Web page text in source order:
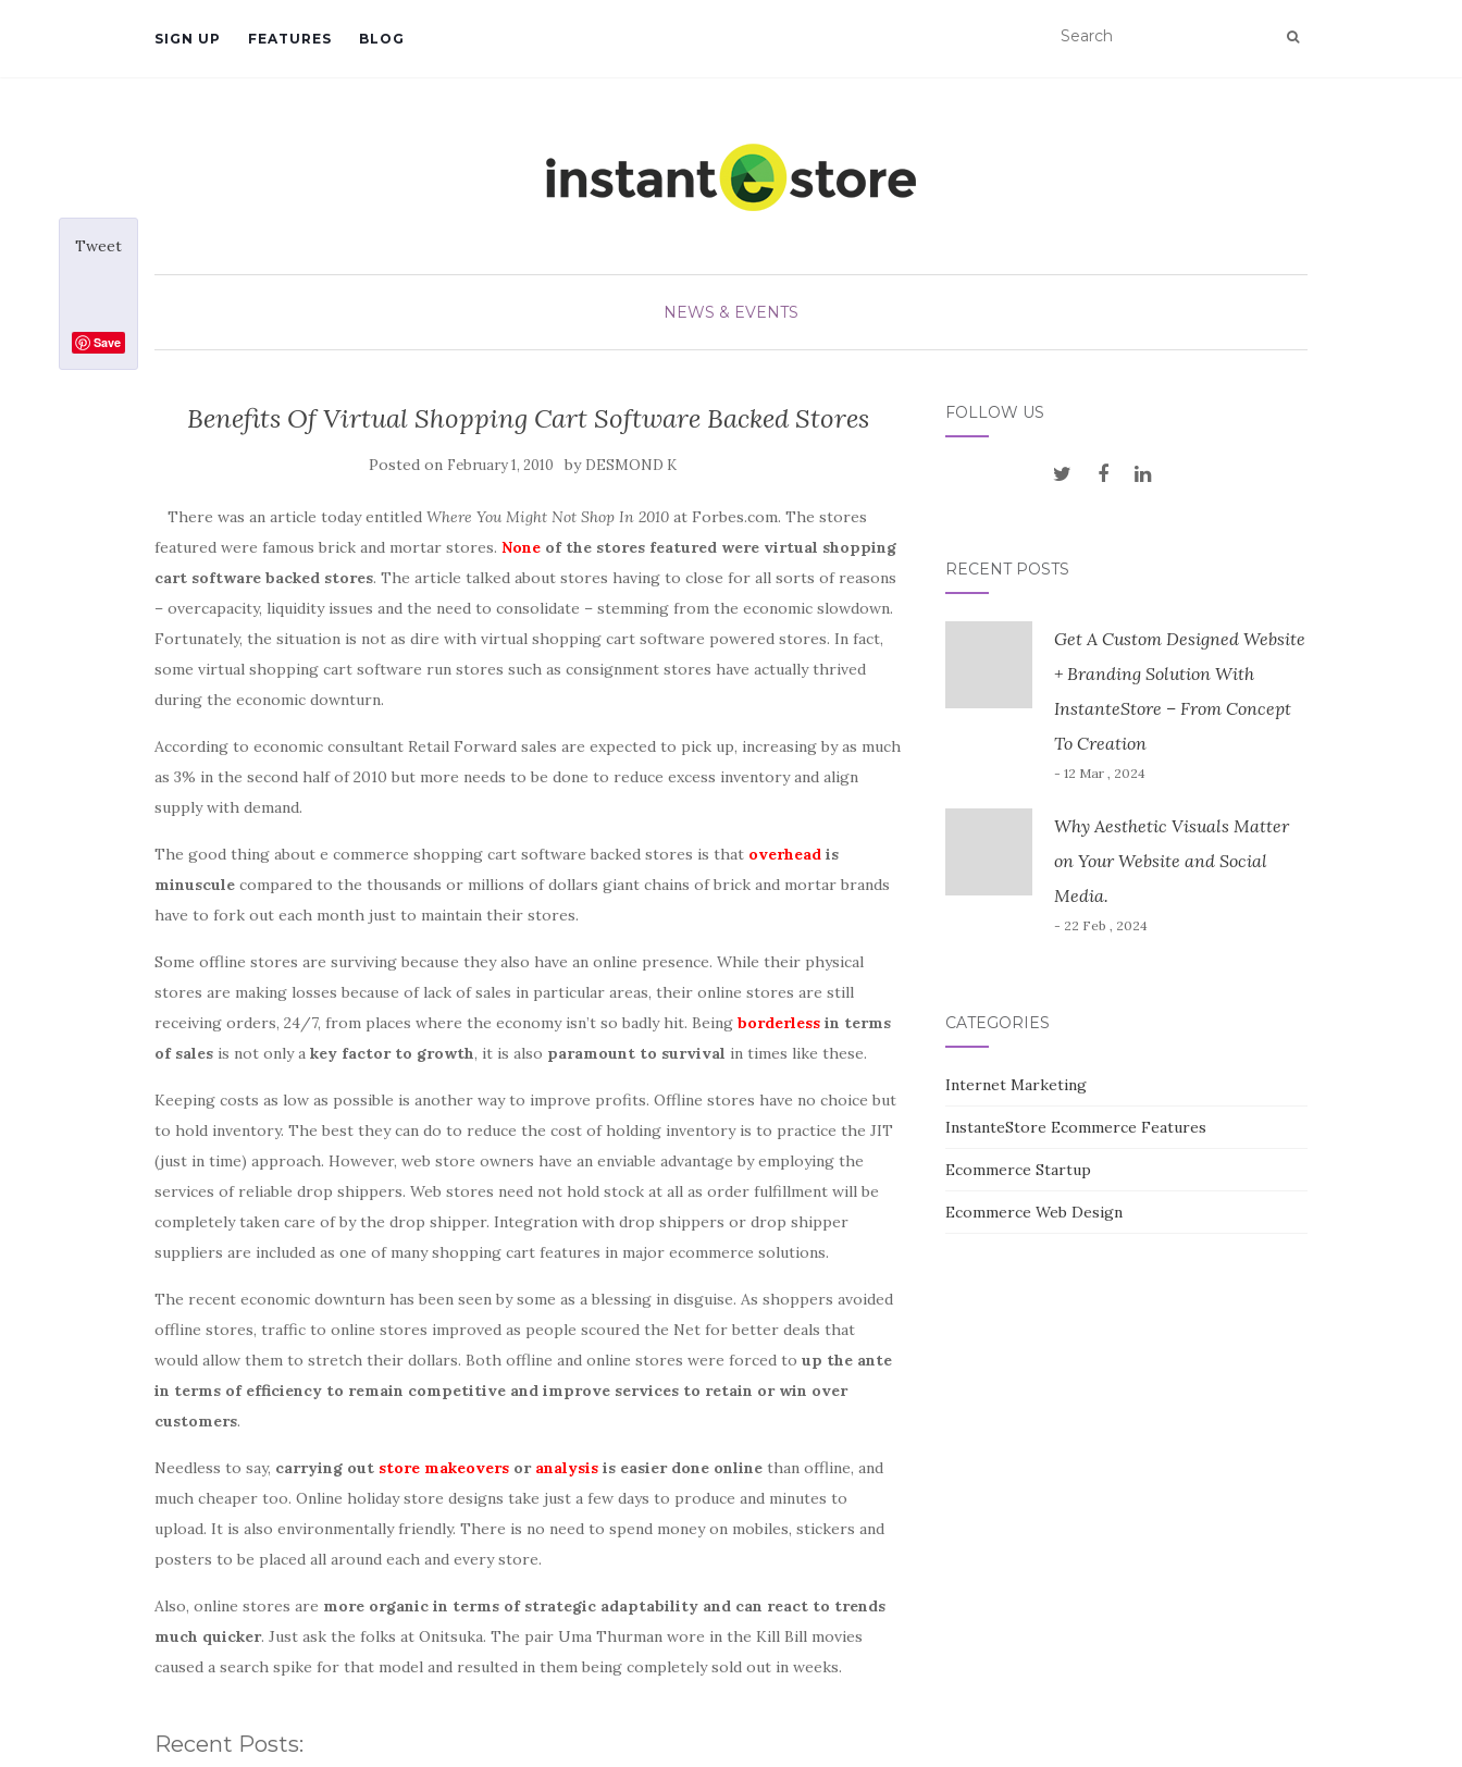
SIGN UP FEATURES BLOG
NEWS & EVENTS
Benefits Of Virtual Shopping Cart Software Backed Stores
Posted on February 1, 2010 by DESMOND K
There was an article today entitled Where You Might Not Shop In 2010 at Forbes.com. The stores
featured were famous brick and mortar stores. None of the stores featured were virtual shopping
cart software backed stores. The article talked about stores having to close for all sorts of reasons
– overcapacity, liquidity issues and the need to consolidate – stemming from the economic slowdown.
Fortunately, the situation is not as dire with virtual shopping cart software powered stores. In fact,
some virtual shopping cart software run stores such as consignment stores have actually thrived
during the economic downturn.
According to economic consultant Retail Forward sales are expected to pick up, increasing by as much
as 3% in the second half of 2010 but more needs to be done to reduce excess inventory and align
supply with demand.
The good thing about e commerce shopping cart software backed stores is that overhead is
minuscule compared to the thousands or millions of dollars giant chains of brick and mortar brands
have to fork out each month just to maintain their stores.
Some offline stores are surviving because they also have an online presence. While their physical
stores are making losses because of lack of sales in particular areas, their online stores are still
receiving orders, 24/7, from places where the economy isn’t so badly hit. Being borderless in terms
of sales is not only a key factor to growth, it is also paramount to survival in times like these.
Keeping costs as low as possible is another way to improve profits. Offline stores have no choice but
to hold inventory. The best they can do to reduce the cost of holding inventory is to practice the JIT
(just in time) approach. However, web store owners have an enviable advantage by employing the
services of reliable drop shippers. Web stores need not hold stock at all as order fulfillment will be
completely taken care of by the drop shipper. Integration with drop shippers or drop shipper
suppliers are included as one of many shopping cart features in major ecommerce solutions.
The recent economic downturn has been seen by some as a blessing in disguise. As shoppers avoided
offline stores, traffic to online stores improved as people scoured the Net for better deals that
would allow them to stretch their dollars. Both offline and online stores were forced to up the ante
in terms of efficiency to remain competitive and improve services to retain or win over
customers.
Needless to say, carrying out store makeovers or analysis is easier done online than offline, and
much cheaper too. Online holiday store designs take just a few days to produce and minutes to
upload. It is also environmentally friendly. There is no need to spend money on mobiles, stickers and
posters to be placed all around each and every store.
Also, online stores are more organic in terms of strategic adaptability and can react to trends
much quicker. Just ask the folks at Onitsuka. The pair Uma Thurman wore in the Kill Bill movies
caused a search spike for that model and resulted in them being completely sold out in weeks.
W
Recent Posts:
FOLLOW US
RECENT POSTS
Get A Custom Designed Website
+ Branding Solution With
InstanteStore – From Concept
To Creation
- 12 Mar , 2024
Why Aesthetic Visuals Matter
on Your Website and Social
Media.
- 22 Feb , 2024
CATEGORIES
Internet Marketing
InstanteStore Ecommerce Features
Ecommerce Startup
Ecommerce Web Design
Tweet
Save